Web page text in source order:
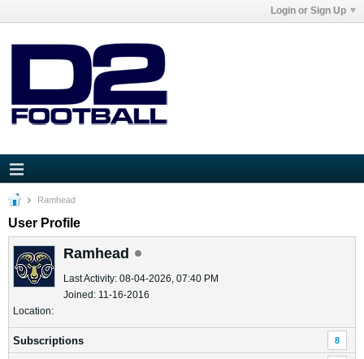
Login or Sign Up
Ramhead
User Profile
Ramhead
Last Activity: 08-04-2026, 07:40 PM
Joined: 11-16-2016
Location:
Subscriptions 8